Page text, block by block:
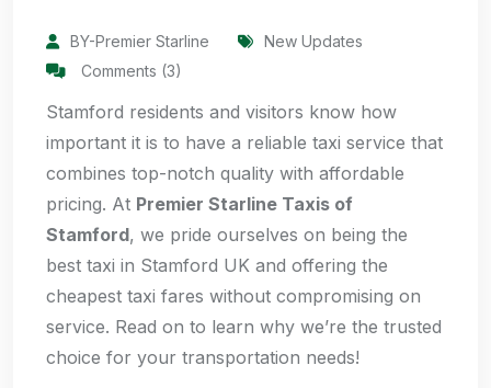
BY-Premier Starline
New Updates
Comments (3)
Stamford residents and visitors know how
important it is to have a reliable taxi service that
combines top-notch quality with affordable
pricing. At Premier Starline Taxis of
Stamford, we pride ourselves on being the
best taxi in Stamford UK and offering the
cheapest taxi fares without compromising on
service. Read on to learn why we’re the trusted
choice for your transportation needs!